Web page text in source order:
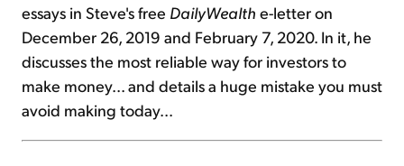
essays in Steve's free DailyWealth e-letter on
December 26, 2019 and February 7, 2020. In it, he
discusses the most reliable way for investors to
make money... and details a huge mistake you must
avoid making today...